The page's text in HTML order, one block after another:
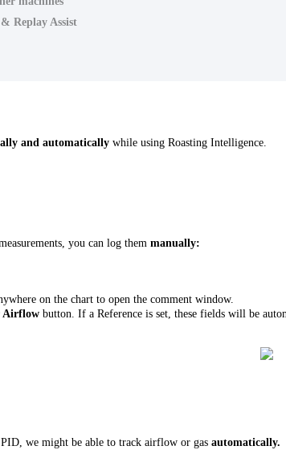
Replay Assist
and automatically while using Roasting Intelligence.
you can log them manually:
on the chart to open the comment window.
Airflow button. If a Reference is set, these fields will be
we might be able to track airflow or gas automatically.